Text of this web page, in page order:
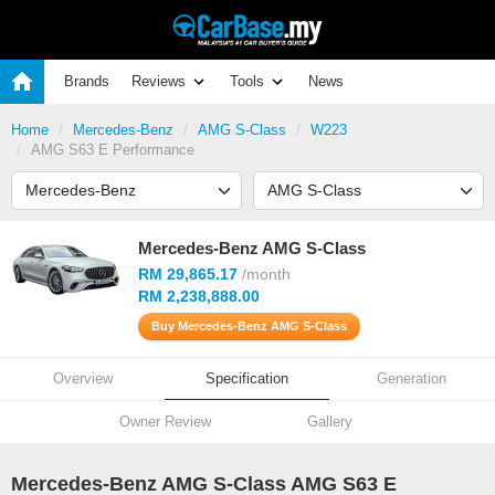
Brands Reviews Tools News
Home Mercedes-Benz AMG S-Class
W223
AMG S63 E Performance
Mercedes-Benz AMG S-Class
RM 29,865.17 /month
RM 2,238,888.00
Buy Mercedes-Benz AMG S-Class
Overview Specification Generation
Owner Review Gallery
Mercedes-Benz AMG S-Class AMG S63 E